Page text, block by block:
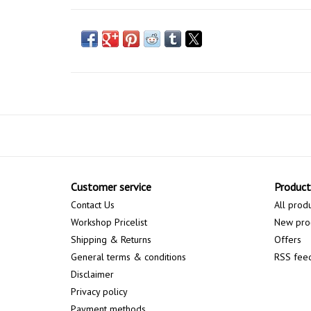
Customer service
Contact Us
Workshop Pricelist
Shipping & Returns
General terms & conditions
Disclaimer
Privacy policy
All
New
Offers
RSS